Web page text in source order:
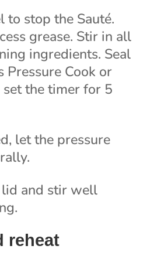
to stop the Sauté.
grease. Stir in all
ingredients. Seal
Pressure Cook or
set the timer for 5
let the pressure
lid and stir well
reheat